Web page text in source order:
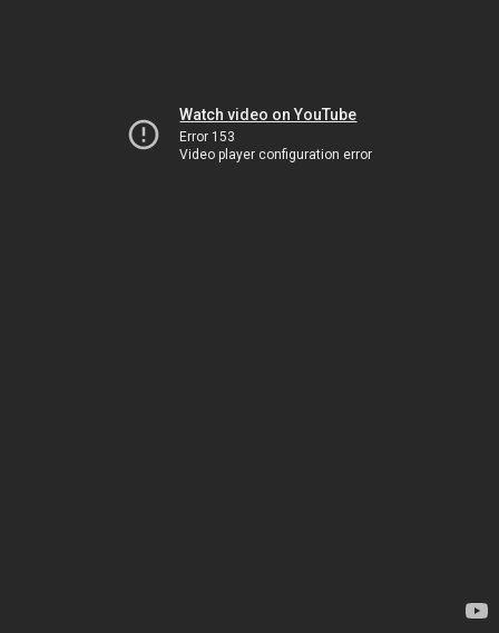
Watch video on YouTube
Error 153
Video player configuration error